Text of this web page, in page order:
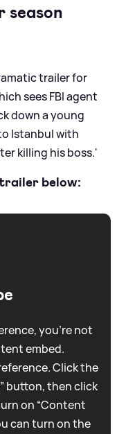
trailer for
sees FBI agent
down a young
Istanbul with
killing his boss.'
below:
you're not
embed.
Click the
button, then click
on “Content
can turn on the